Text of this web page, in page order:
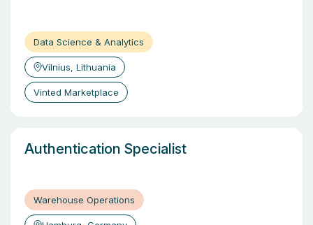
Data Science & Analytics
Vilnius, Lithuania
Vinted Marketplace
Authentication Specialist
Warehouse Operations